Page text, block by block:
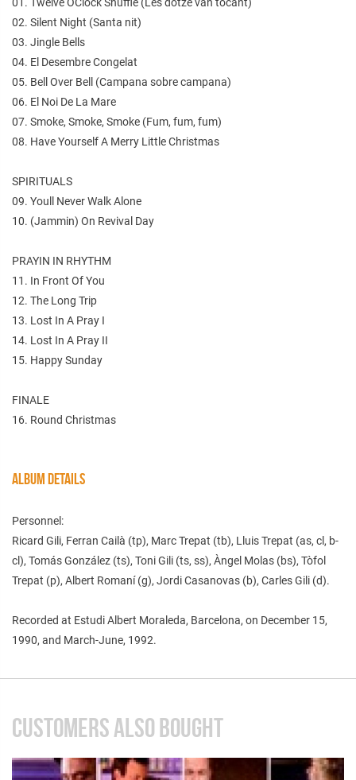
02. Silent Night (Santa nit)
03. Jingle Bells
04. El Desembre Congelat
05. Bell Over Bell (Campana sobre campana)
06. El Noi De La Mare
07. Smoke, Smoke, Smoke (Fum, fum, fum)
08. Have Yourself A Merry Little Christmas
SPIRITUALS
09. Youll Never Walk Alone
10. (Jammin) On Revival Day
PRAYIN IN RHYTHM
11. In Front Of You
12. The Long Trip
13. Lost In A Pray I
14. Lost In A Pray II
15. Happy Sunday
FINALE
16. Round Christmas
ALBUM DETAILS
Personnel:
Ricard Gili, Ferran Cailà (tp), Marc Trepat (tb), Lluis Trepat (as, cl, b-
cl), Tomás González (ts), Toni Gili (ts, ss), Àngel Molas (bs), Tòfol
Trepat (p), Albert Romaní (g), Jordi Casanovas (b), Carles Gili (d).
Recorded at Estudi Albert Moraleda, Barcelona, on December 15,
1990, and March-June, 1992.
CUSTOMERS ALSO BOUGHT